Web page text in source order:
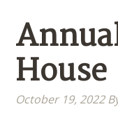
House
October 19, 2022